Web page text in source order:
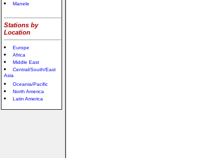
Manele
Stations by
Location
Europe
Africa
Middle East
Central/South/East
Asia
Oceania/Pacific
North America
Latin America